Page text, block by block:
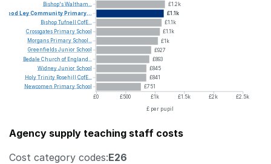
£1.2k
£1.1k
£1.1k
£1.1k
£1k
£927
£893
£845
£841
£751
£0
£500 £1k £1.5k £2k
£2.5k
£ per pupil
Bishop'sWaltham...
Wood LeyCommunityPrimary...
BishopTufnell CofE...
Crossgates Primary School
Morgans Primary School...
GreenfieldsJunior School
Bedale Church of England...
WidneyJunior School
HolyTrinity Rosehill CofE...
Newcomen Primary School
Agency supply teaching staff costs
Cost category codes:E26